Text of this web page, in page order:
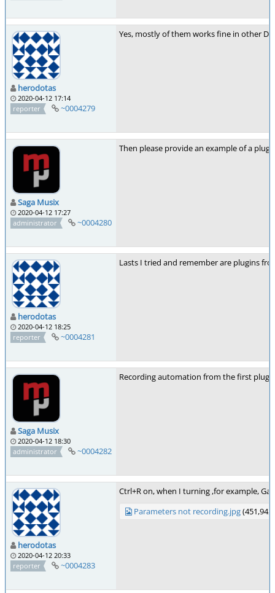
herodotas
2020-04-12 17:14
reporter
~0004279
Yes, mostly of them works fine in other
Saga Musix
2020-04-12 17:27
administrator
~0004280
Then please provide an example of a
herodotas
2020-04-12 18:25
reporter
~0004281
Lasts I tried and remember are plugins
Saga Musix
2020-04-12 18:30
administrator
~0004282
Recording automation from the first
herodotas
2020-04-12 20:33
reporter
~0004283
Ctrl+R on, when I turning ,for example,
Parameters not recording.jpg